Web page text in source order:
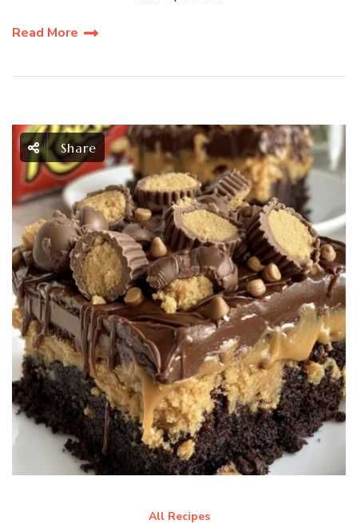
Read More
Share
All Recipes